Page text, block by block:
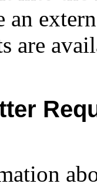
are